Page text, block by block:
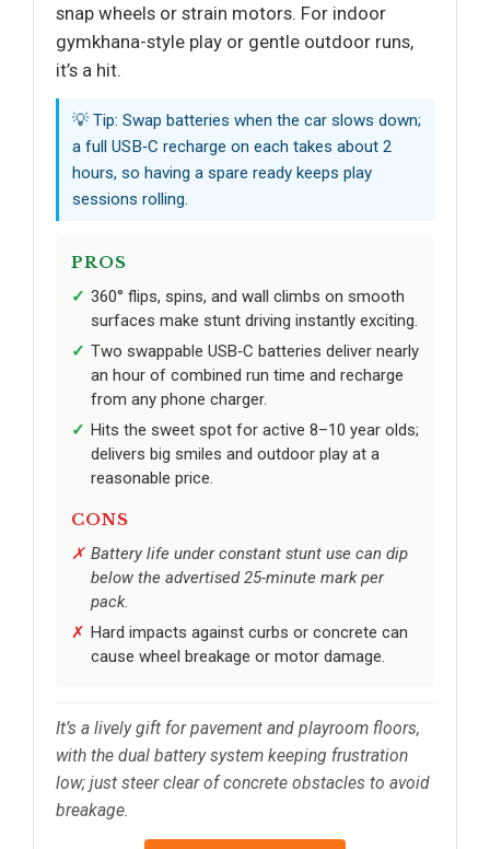
snap wheels or strain motors. For indoor
gymkhana-style play or gentle outdoor runs,
it’s a hit.
💡 Tip: Swap batteries when the car slows down;
a full USB‑C recharge on each takes about 2
hours, so having a spare ready keeps play
sessions rolling.
PROS
360° flips, spins, and wall climbs on smooth
surfaces make stunt driving instantly exciting.
Two swappable USB‑C batteries deliver nearly
an hour of combined run time and recharge
from any phone charger.
Hits the sweet spot for active 8–10 year olds;
delivers big smiles and outdoor play at a
reasonable price.
CONS
Battery life under constant stunt use can dip
below the advertised 25-minute mark per
pack.
Hard impacts against curbs or concrete can
cause wheel breakage or motor damage.
It’s a lively gift for pavement and playroom floors,
with the dual battery system keeping frustration
low; just steer clear of concrete obstacles to avoid
breakage.